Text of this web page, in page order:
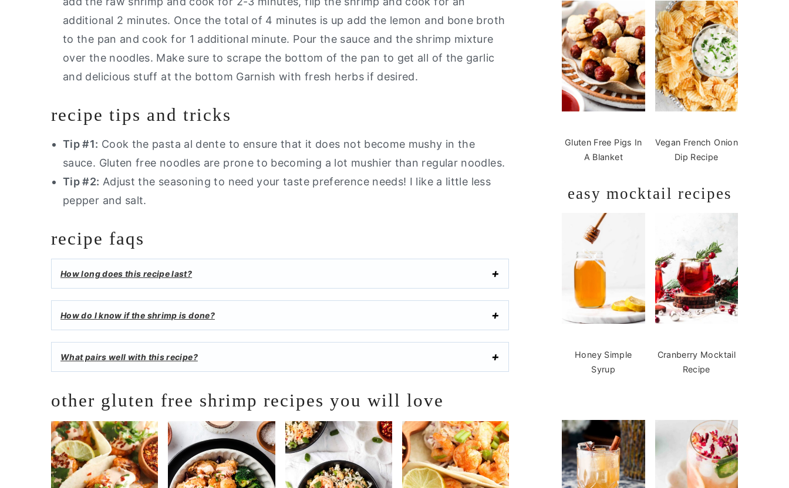
additional 2 minutes. Once the total of 4 minutes is up add the lemon and bone broth
to the pan and cook for 1 additional minute. Pour the sauce and the shrimp mixture
over the noodles. Make sure to scrape the bottom of the pan to get all of the garlic
and delicious stuff at the bottom Garnish with fresh herbs if desired.
recipe tips and tricks
Tip #1: Cook the pasta al dente to ensure that it does not become mushy in the
sauce. Gluten free noodles are prone to becoming a lot mushier than regular noodles.
Tip #2: Adjust the seasoning to need your taste preference needs! I like a little less
pepper and salt.
recipe faqs
How long does this recipe last?
How do I know if the shrimp is done?
What pairs well with this recipe?
other gluten free shrimp recipes you will love
Gluten Free Pigs In
A Blanket
Vegan French Onion
Dip Recipe
easy mocktail recipes
Honey Simple
Syrup
Cranberry Mocktail
Recipe